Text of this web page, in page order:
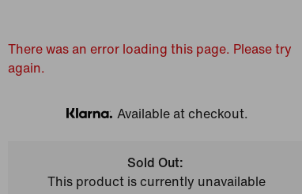
There was an error loading this page. Please try
again.
Klarna
Available at checkout.
Sold Out:
This product is currently unavailable